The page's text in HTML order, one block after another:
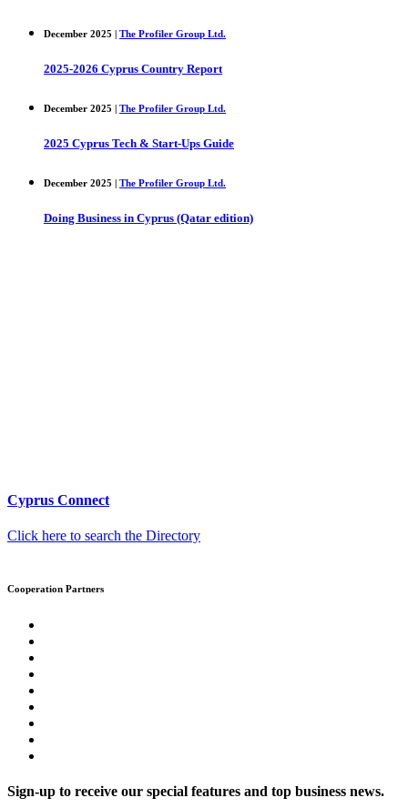
December 2025 | The Profiler Group Ltd.
2025-2026 Cyprus Country Report
December 2025 | The Profiler Group Ltd.
2025 Cyprus Tech & Start-Ups Guide
December 2025 | The Profiler Group Ltd.
Doing Business in Cyprus (Qatar edition)
Cyprus Connect
Click here to search the Directory
Cooperation Partners
Sign-up to receive our special features and top business news.